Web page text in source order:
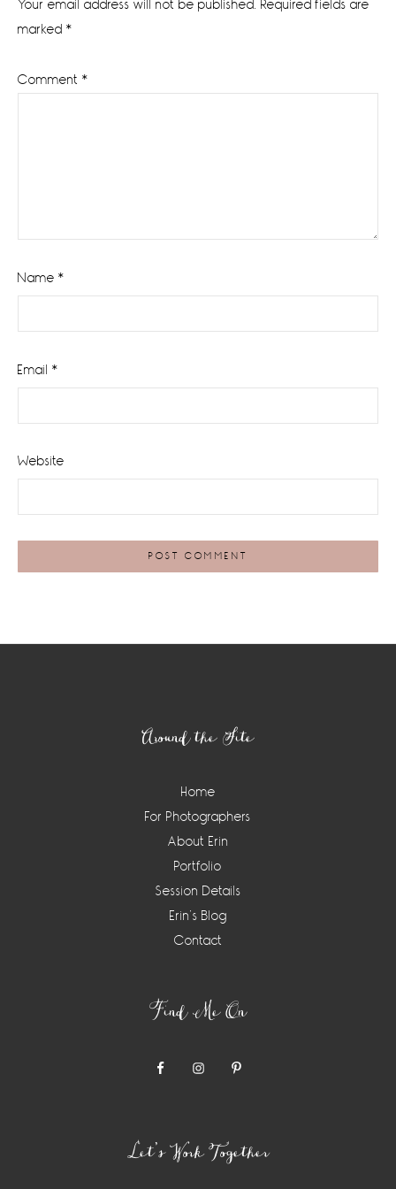
Your email address will not be published. Required fields are
marked *
Comment *
Name *
Email *
Website
Around the Site
Home
For Photographers
About Erin
Portfolio
Session Details
Erin’s Blog
Contact
Find Me On
Let’s Work Together